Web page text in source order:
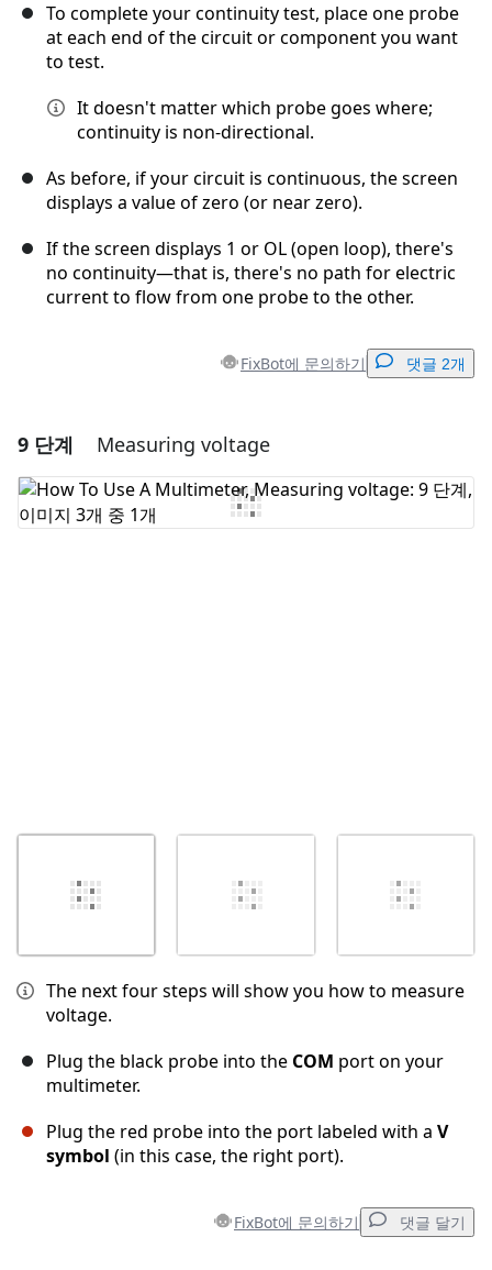
To complete your continuity test, place one probe
at each end of the circuit or component you want
to test.
It doesn't matter which probe goes where;
continuity is non-directional.
As before, if your circuit is continuous, the screen
displays a value of zero (or near zero).
If the screen displays 1 or OL (open loop), there's
no continuity—that is, there's no path for electric
current to flow from one probe to the other.
FixBot에 문의하기 댓글 2개
댓글 달기
댓글 쓰기
9 단계 Measuring voltage
The next four steps will show you how to measure
voltage.
Plug the black probe into the COM port on your
multimeter.
Plug the red probe into the port labeled with a V
symbol (in this case, the right port).
FixBot에 문의하기 댓글 달기